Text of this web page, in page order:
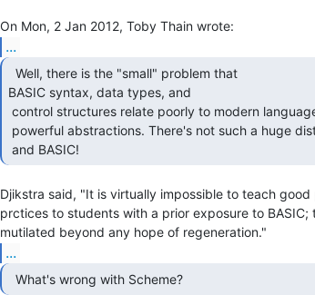
...
BASIC syntax, data types, and
and BASIC!
Djikstra said, "It is virtually impossible to teach good
prctices to students with a prior exposure to BASIC;
...
  What's wrong with Scheme?